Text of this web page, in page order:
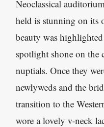
Neoclassical
held is stunning on its
beauty was
spotlight shone on the
nuptials. Once they
newlyweds and the
transition to the
wore a lovely v-neck